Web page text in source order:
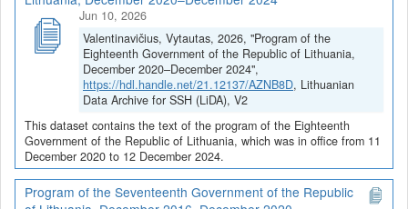
Jun 10, 2026
Valentinavičius, Vytautas, 2026, "Program of the
Eighteenth Government of the Republic of Lithuania,
December 2020–December 2024",
https://hdl.handle.net/21.12137/AZNB8D, Lithuanian
Data Archive for SSH (LiDA), V2
This dataset contains the text of the program of the Eighteenth
Government of the Republic of Lithuania, which was in office from 11
December 2020 to 12 December 2024.
Program of the Seventeenth Government of the Republic